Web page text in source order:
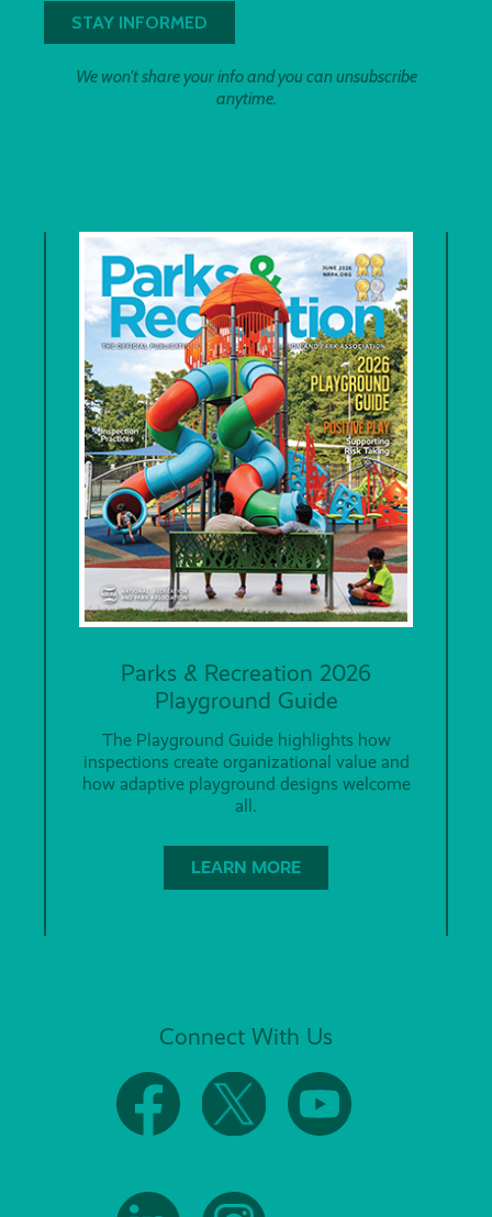
We won't share your info and you can unsubscribe
anytime.
Parks & Recreation 2026
Playground Guide
The Playground Guide highlights how
inspections create organizational value and
how adaptive playground designs welcome
all.
LEARN MORE
Connect With Us